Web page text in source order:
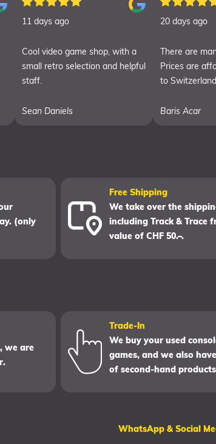
11 days ago
Cool video game shop, with a
small retro selection and helpful
staff.
Sean Daniels
20 days ago
There are
Prices are
to
Baris Acar
(only
Free Shipping
We take over the
including Track & Trace
value of CHF 50.–.
we are
Trade-In
We buy your used
games, and we also
of second-hand
WhatsApp & Social